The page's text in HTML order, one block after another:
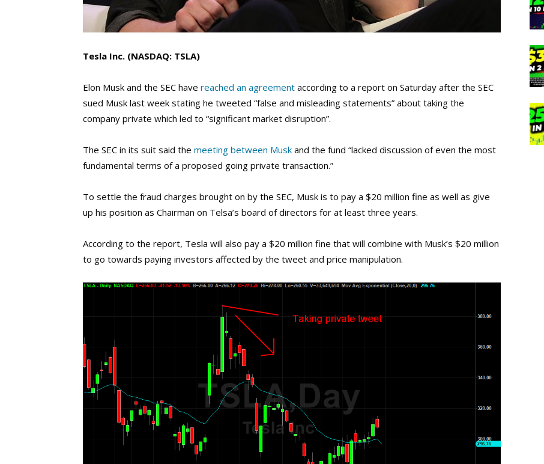
Tesla Inc. (NASDAQ: TSLA)
Elon Musk and the SEC have reached an agreement according to a report on Saturday after the SEC
sued Musk last week stating he tweeted “false and misleading statements” about taking the
company private which led to “significant market disruption”.
The SEC in its suit said the meeting between Musk and the fund “lacked discussion of even the most
fundamental terms of a proposed going private transaction.”
To settle the fraud charges brought on by the SEC, Musk is to pay a $20 million fine as well as give
up his position as Chairman on Telsa’s board of directors for at least three years.
According to the report, Tesla will also pay a $20 million fine that will combine with Musk’s $20 million
to go towards paying investors affected by the tweet and price manipulation.